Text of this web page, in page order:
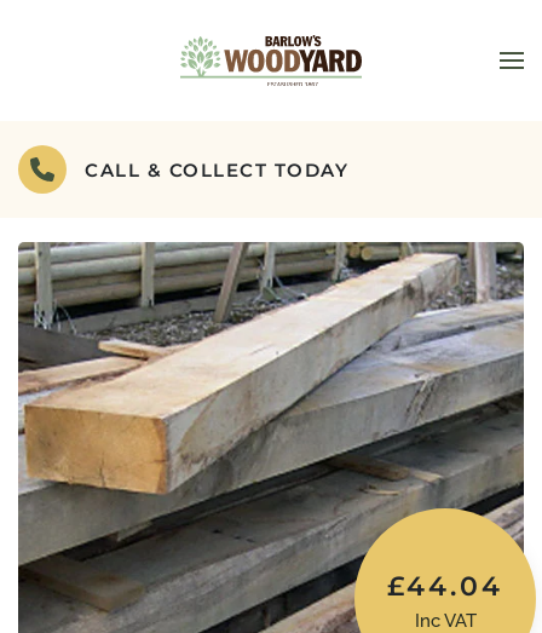
Skip to main content
CALL & COLLECT TODAY
£44.04
Inc VAT